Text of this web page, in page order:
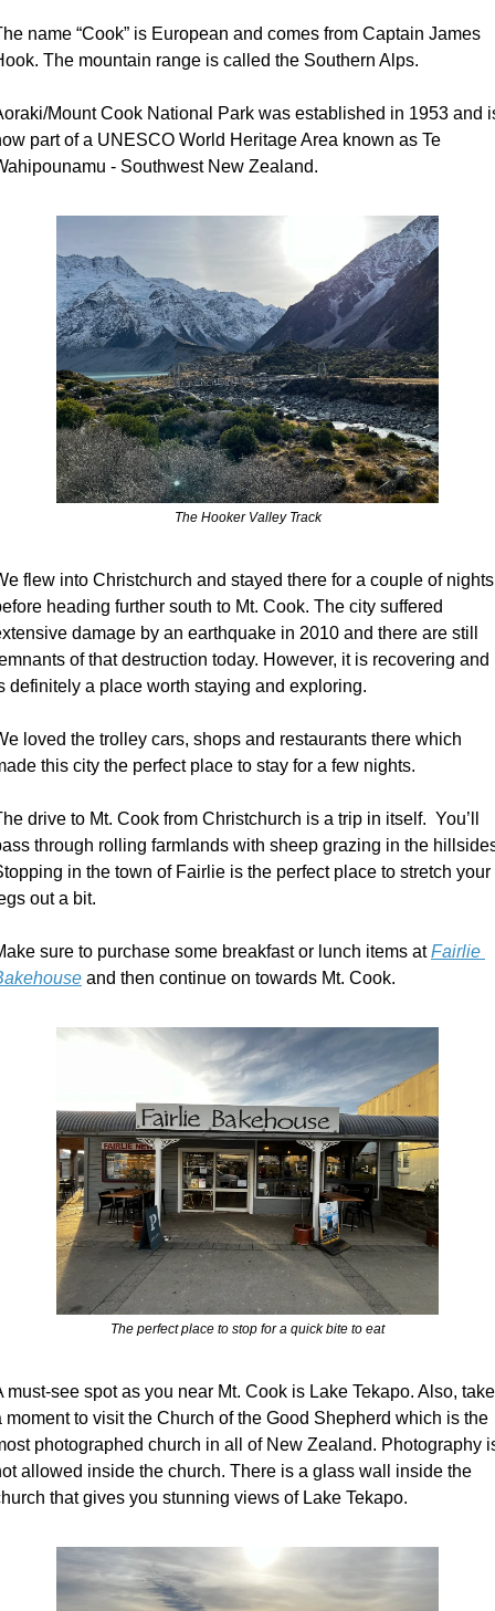
name “Cook” is European and comes from Captain James
The mountain range is called the Southern Alps.
Mount Cook National Park was established in 1953 and
part of a UNESCO World Heritage Area known as Te
- Southwest New Zealand.
The Hooker Valley Track
flew into Christchurch and stayed there for a couple of nights
heading further south to Mt. Cook. The city suffered
damage by an earthquake in 2010 and there are still
of that destruction today. However, it is recovering and
definitely a place worth staying and exploring.
loved the trolley cars, shops and restaurants there which
this city the perfect place to stay for a few nights.
drive to Mt. Cook from Christchurch is a trip in itself.  You’ll
through rolling farmlands with sheep grazing in the
in the town of Fairlie is the perfect place to stretch your
out a bit.
sure to purchase some breakfast or lunch items at Fairlie
and then continue on towards Mt. Cook.
The perfect place to stop for a quick bite to eat
must-see spot as you near Mt. Cook is Lake Tekapo. Also, take
moment to visit the Church of the Good Shepherd which is the
photographed church in all of New Zealand. Photography
allowed inside the church. There is a glass wall inside the
that gives you stunning views of Lake Tekapo.